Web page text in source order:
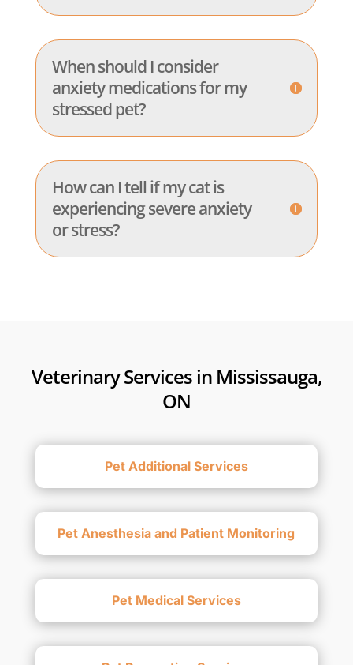
When should I consider
anxiety medications for my
stressed pet?
How can I tell if my cat is
experiencing severe anxiety
or stress?
Veterinary Services in Mississauga,
ON
Pet Additional Services
Pet Anesthesia and Patient Monitoring
Pet Medical Services